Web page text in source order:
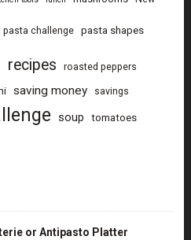
pasta challenge pasta shapes
recipes roasted peppers
saving money savings
soup tomatoes
or Antipasto Platter